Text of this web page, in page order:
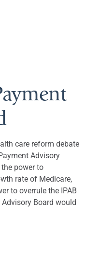
care reform debate
Advisory
power to
rate of Medicare,
to overrule the IPAB
Board would